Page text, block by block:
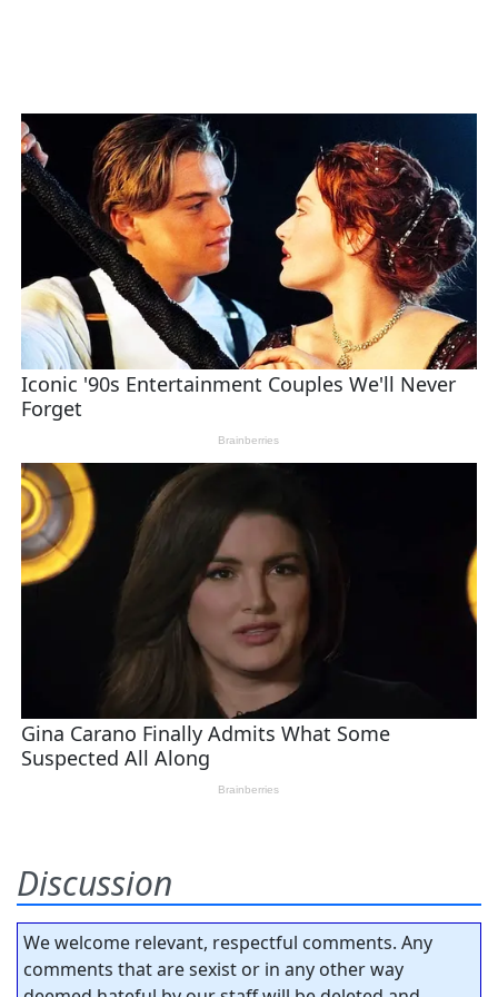
Discussion
We welcome relevant, respectful comments. Any
comments that are sexist or in any other way